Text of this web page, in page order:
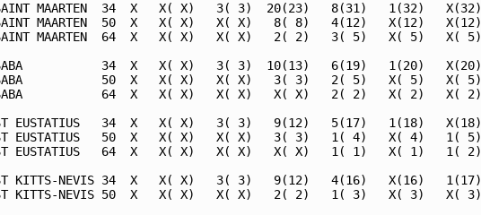
MAARTEN  34  X   X( X)   3( 3)  20(23)   8(31)   1(32)   X(32)
MAARTEN  50  X   X( X)   X( X)   8( 8)   4(12)   X(12)   X(12)
MAARTEN  64  X   X( X)   X( X)   2( 2)   3( 5)   X( 5)   X( 5)
34  X   X( X)   3( 3)  10(13)   6(19)   1(20)   X(20)
50  X   X( X)   X( X)   3( 3)   2( 5)   X( 5)   X( 5)
64  X   X( X)   X( X)   X( X)   2( 2)   X( 2)   X( 2)
EUSTATIUS   34  X   X( X)   3( 3)   9(12)   5(17)   1(18)   X(18)
EUSTATIUS   50  X   X( X)   X( X)   3( 3)   1( 4)   X( 4)   1( 5)
EUSTATIUS   64  X   X( X)   X( X)   X( X)   1( 1)   X( 1)   1( 2)
KITTS-NEVIS 34  X   X( X)   3( 3)   9(12)   4(16)   X(16)   1(17)
KITTS-NEVIS 50  X   X( X)   X( X)   2( 2)   1( 3)   X( 3)   X( 3)